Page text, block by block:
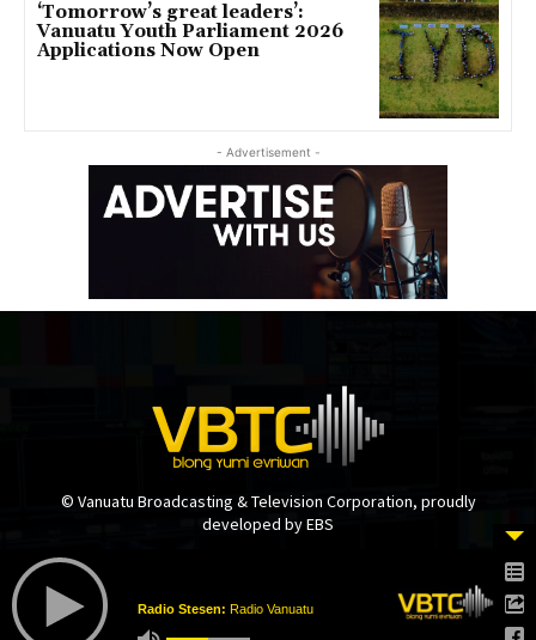
‘Tomorrow’s great leaders’:
Vanuatu Youth Parliament 2026
Applications Now Open
- Advertisement -
© Vanuatu Broadcasting & Television Corporation, proudly
developed by EBS
Radio Stesen: Radio Vanuatu